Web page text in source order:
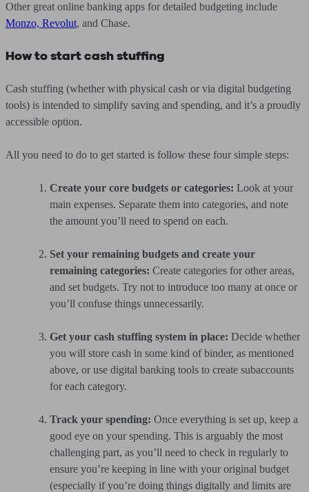
Other great online banking apps for detailed budgeting include
Monzo, Revolut, and Chase.
How to start cash stuffing
Cash stuffing (whether with physical cash or via digital budgeting
tools) is intended to simplify saving and spending, and it’s a proudly
accessible option.
All you need to do to get started is follow these four simple steps:
Create your core budgets or categories: Look at your
main expenses. Separate them into categories, and note
the amount you’ll need to spend on each.
Set your remaining budgets and create your
remaining categories: Create categories for other areas,
and set budgets. Try not to introduce too many at once or
you’ll confuse things unnecessarily.
Get your cash stuffing system in place: Decide whether
you will store cash in some kind of binder, as mentioned
above, or use digital banking tools to create subaccounts
for each category.
Track your spending: Once everything is set up, keep a
good eye on your spending. This is arguably the most
challenging part, as you’ll need to check in regularly to
ensure you’re keeping in line with your original budget
(especially if you’re doing things digitally and limits are